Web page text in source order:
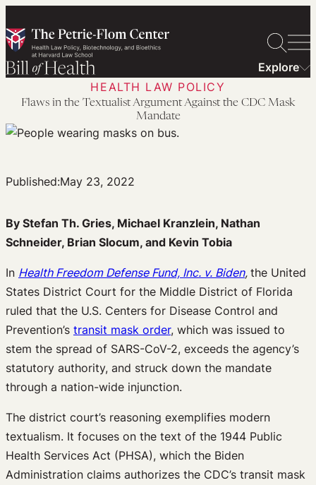
to
content
Explore
HEALTH LAW POLICY
Flaws in the Textualist Argument Against the CDC Mask
Mandate
Published:May 23, 2022
By Stefan Th. Gries, Michael Kranzlein, Nathan
Schneider, Brian Slocum, and Kevin Tobia
In Health Freedom Defense Fund, Inc. v. Biden, the United
States District Court for the Middle District of Florida
ruled that the U.S. Centers for Disease Control and
Prevention’s transit mask order, which was issued to
stem the spread of SARS-CoV-2, exceeds the agency’s
statutory authority, and struck down the mandate
through a nation-wide injunction.
The district court’s reasoning exemplifies modern
textualism. It focuses on the text of the 1944 Public
Health Services Act (PHSA), which the Biden
Administration claims authorizes the CDC’s transit mask